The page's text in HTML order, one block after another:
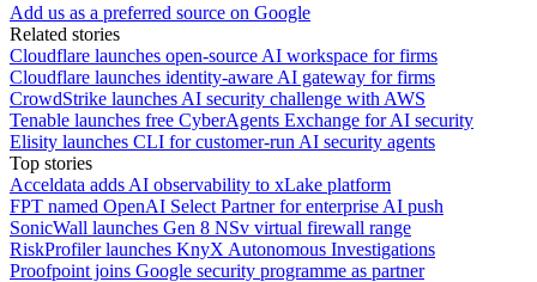
Add us as a preferred source on Google
Related stories
Cloudflare launches open-source AI workspace for firms
Cloudflare launches identity-aware AI gateway for firms
CrowdStrike launches AI security challenge with AWS
Tenable launches free CyberAgents Exchange for AI security
Elisity launches CLI for customer-run AI security agents
Top stories
Acceldata adds AI observability to xLake platform
FPT named OpenAI Select Partner for enterprise AI push
SonicWall launches Gen 8 NSv virtual firewall range
RiskProfiler launches KnyX Autonomous Investigations
Proofpoint joins Google security programme as partner